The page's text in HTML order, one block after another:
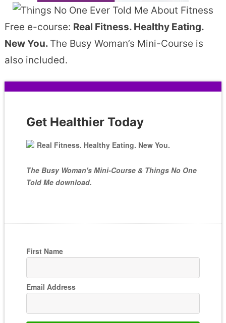
Free e-course: Real Fitness. Healthy Eating.
New You. The Busy Woman’s Mini-Course is
also included.
Get Healthier Today
Real Fitness. Healthy Eating. New You.
The Busy Woman's Mini-Course & Things No One
Told Me download.
First Name
Email Address